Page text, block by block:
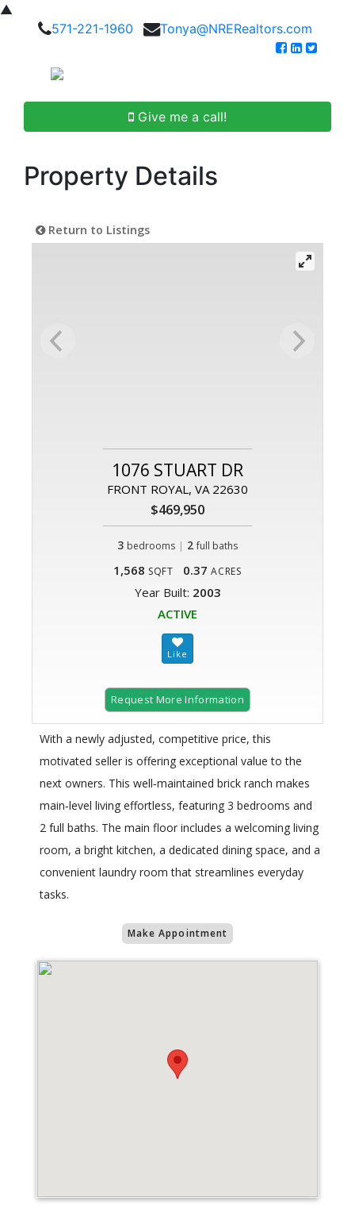
▲
571-221-1960
Tonya@NRERealtors.com
Give me a call!
Property Details
Return to Listings
1076 STUART DR
FRONT ROYAL, VA 22630
$469,950
3 bedrooms | 2 full baths
1,568 SQFT 0.37 ACRES
Year Built: 2003
ACTIVE
Request More Information
With a newly adjusted, competitive price, this
motivated seller is offering exceptional value to the
next owners. This well‑maintained brick ranch makes
main‑level living effortless, featuring 3 bedrooms and
2 full baths. The main floor includes a welcoming living
room, a bright kitchen, a dedicated dining space, and a
convenient laundry room that streamlines everyday
tasks.
Make Appointment